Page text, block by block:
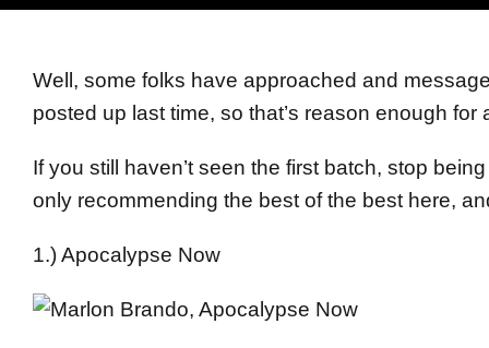
Well, some folks have approached and
posted up last time, so that’s reason enough
If you still haven’t seen the first batch, stop
only recommending the best of the best here,
1.) Apocalypse Now